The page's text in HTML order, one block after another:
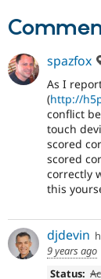
spazfox
As I
(http://
conflict
touch
scored
scored
correctly
this
djdevin
9 years ago
Status: